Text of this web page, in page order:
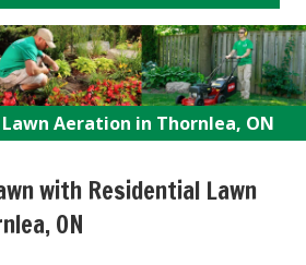
Aeration in Thornlea, ON
with Residential Lawn
ON